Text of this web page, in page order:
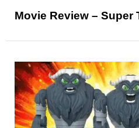
Movie Review – Super